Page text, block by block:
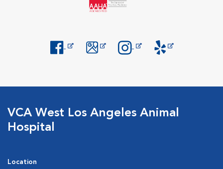
VCA West Los Angeles Animal
Hospital
Location